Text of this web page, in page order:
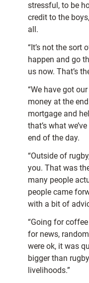
stressful, to be
credit to the
all.
“It’s not the sort
happen and go
us now. That’s
“We have got
money at the
mortgage and
that’s what
end of the day.
“Outside of
you. That was
many people
people came
with a bit of
“Going for
for news,
were ok, it was
bigger than
livelihoods.”